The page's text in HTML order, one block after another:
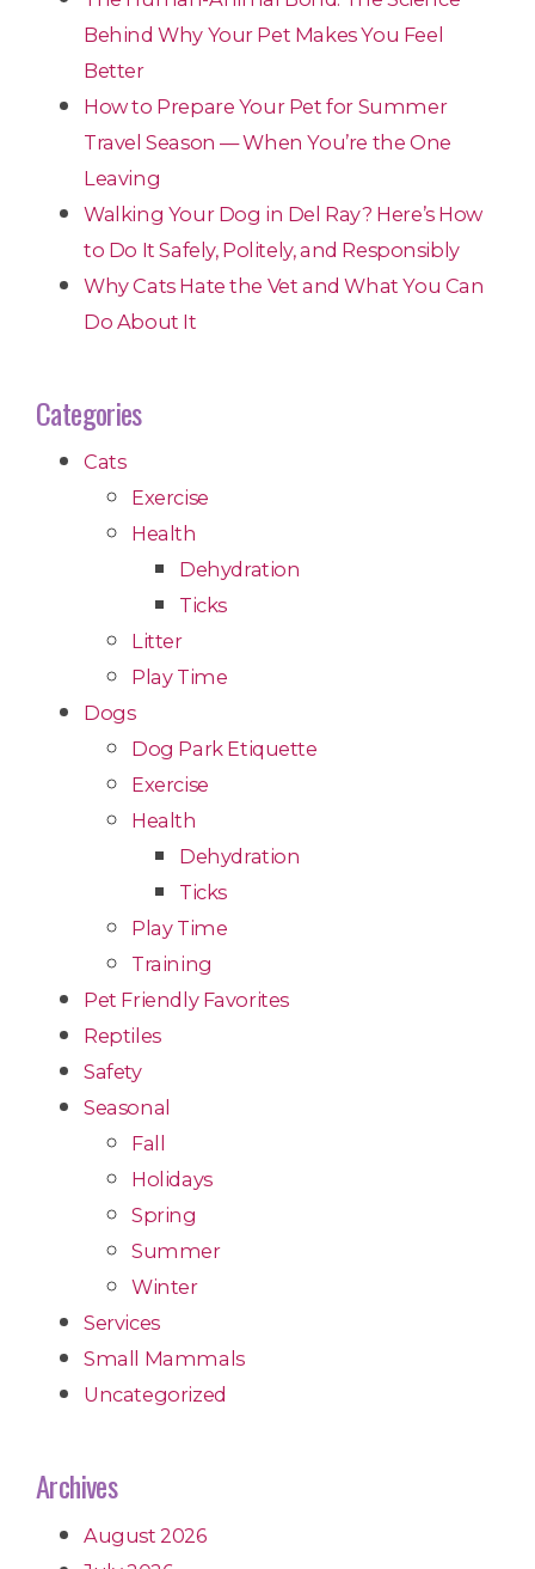
Behind Why Your Pet Makes You Feel
Better
How to Prepare Your Pet for Summer
Travel Season — When You’re the One
Leaving
Walking Your Dog in Del Ray? Here’s How
to Do It Safely, Politely, and Responsibly
Why Cats Hate the Vet and What You Can
Do About It
Categories
Cats
Exercise
Health
Dehydration
Ticks
Litter
Play Time
Dogs
Dog Park Etiquette
Exercise
Health
Dehydration
Ticks
Play Time
Training
Pet Friendly Favorites
Reptiles
Safety
Seasonal
Fall
Holidays
Spring
Summer
Winter
Services
Small Mammals
Uncategorized
Archives
August 2026